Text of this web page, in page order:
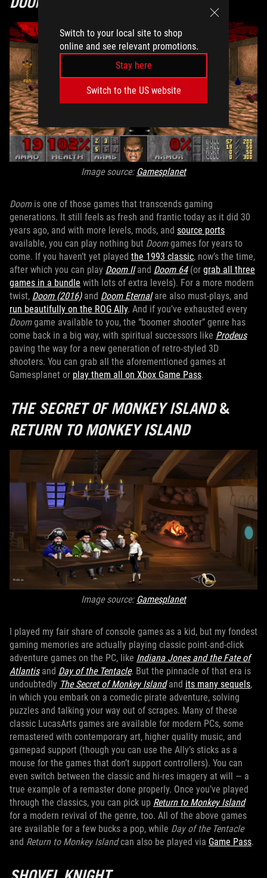
Switch to your local site to shop
online and see relevant promotions.
Stay here
Switch to the US website
Image source: Gamesplanet
Doomis one of those games that transcends gaming
generations. It still feels as fresh and frantic today as it did 30
years ago, and with more levels, mods, and source ports
available, you can play nothing but Doomgames for years to
come. If you haven’t yet played the 1993 classic, now’s the time,
after which you can play Doom IIand Doom 64(or grab all three
games in a bundle with lots of extra levels). For a more modern
twist, Doom (2016)and Doom Eternalare also must-plays, and
run beautifully on the ROG Ally. And if you’ve exhausted every
Doomgame available to you, the “boomer shooter” genre has
come back in a big way, with spiritual successors like Prodeus
paving the way for a new generation of retro-styled 3D
shooters. You can grab all the aforementioned games at
Gamesplanet or play them all on Xbox Game Pass.
THE SECRET OF MONKEY ISLAND&
RETURN TO MONKEY ISLAND
Image source: Gamesplanet
I played my fair share of console games as a kid, but my fondest
gaming memories are actually playing classic point-and-click
adventure games on the PC, like Indiana Jones and the Fate of
Atlantisand Day of the Tentacle. But the pinnacle of that era is
undoubtedly The Secret of Monkey Islandand its many sequels,
in which you embark on a comedic pirate adventure, solving
puzzles and talking your way out of scrapes. Many of these
classic LucasArts games are available for modern PCs, some
remastered with contemporary art, higher quality music, and
gamepad support (though you can use the Ally’s sticks as a
mouse for the games that don’t support controllers). You can
even switch between the classic and hi-res imagery at will — a
true example of a remaster done properly. Once you’ve played
through the classics, you can pick up Return to Monkey Island
for a modern revival of the genre, too. All of the above games
are available for a few bucks a pop, while Day of the Tentacle
and Return to Monkey Islandcan also be played via Game Pass.